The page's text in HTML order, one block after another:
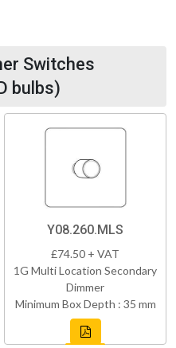
Switches
bulbs)
Y08.260.MLS
£74.50 + VAT
1G Multi Location Secondary
Dimmer
Minimum Box Depth : 35 mm